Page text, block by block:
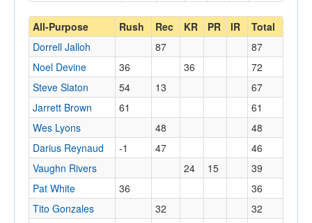
All-Purpose Rush Rec KR PR IR Total
Dorrell Jalloh 87
87
Noel Devine
36 36
72
Steve Slaton
54 13
67
Jarrett Brown
61
61
Wes Lyons
48
48
Darius Reynaud
-1 47
46
Vaughn Rivers
24 15
39
Pat White
36
36
Tito Gonzales
32
32